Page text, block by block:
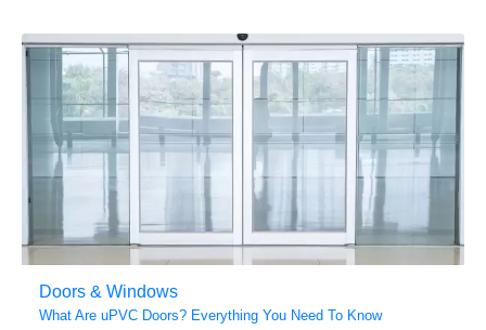
Doors & Windows
What Are uPVC Doors? Everything You Need To Know